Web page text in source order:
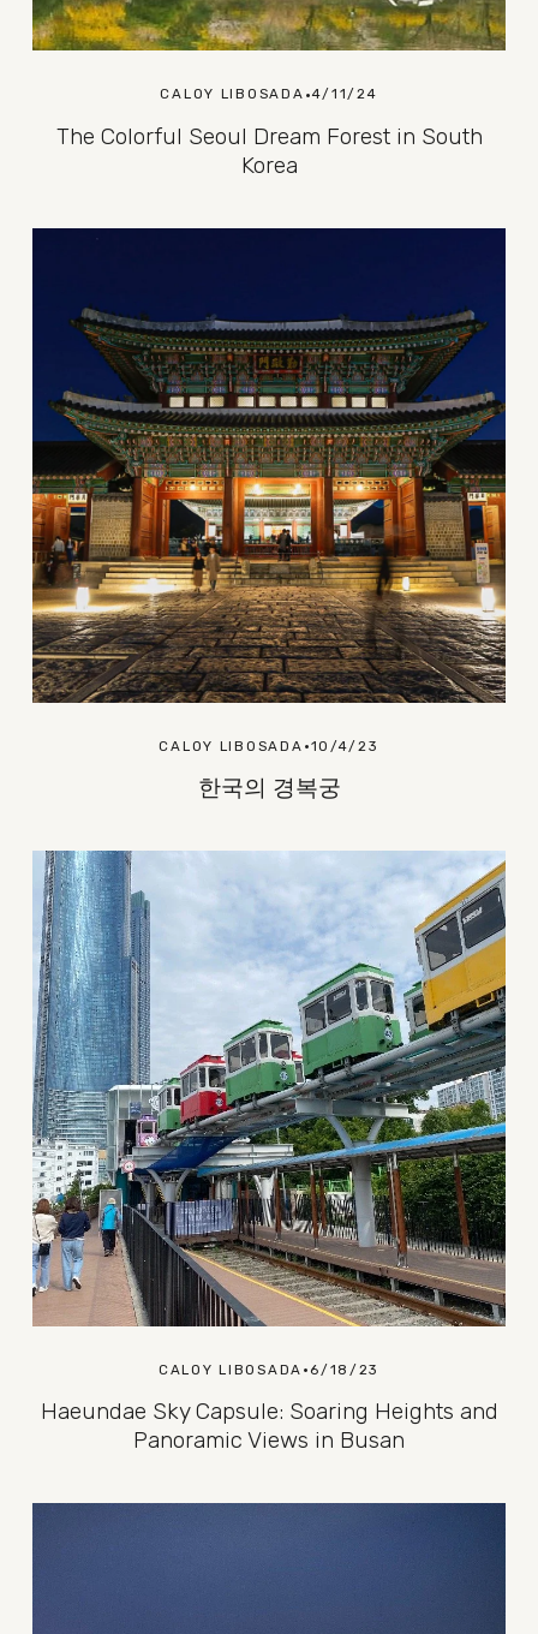
CALOY LIBOSADA 4/11/24
The Colorful Seoul Dream Forest in South
Korea
CALOY LIBOSADA 10/4/23
한국의 경복궁
CALOY LIBOSADA 6/18/23
Haeundae Sky Capsule: Soaring Heights and
Panoramic Views in Busan